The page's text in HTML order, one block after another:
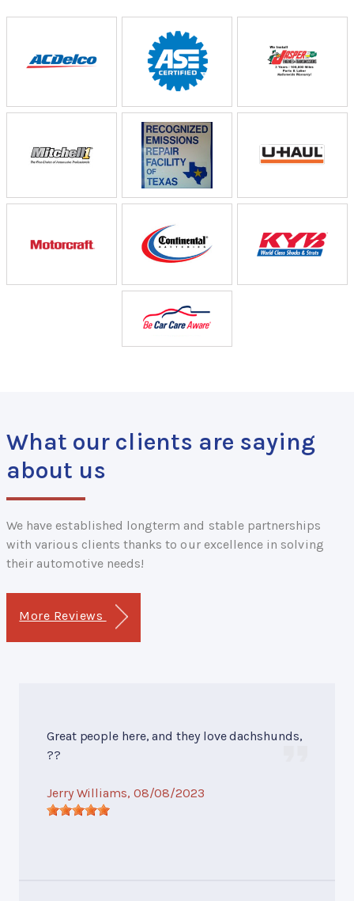
What our clients are saying
about us
We have established longterm and stable partnerships
with various clients thanks to our excellence in solving
their automotive needs!
More Reviews
Great people here, and they love dachshunds,
??
Jerry Williams, 08/08/2023